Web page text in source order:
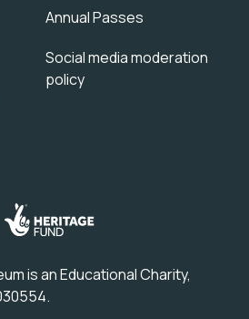
Annual Passes
Social media moderation
policy
is an Educational Charity,